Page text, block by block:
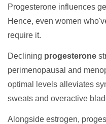
Progesterone influences
Hence, even women
require it.
Declining progesterone
perimenopausal and
optimal levels alleviates
sweats and overactive
Alongside estrogen,